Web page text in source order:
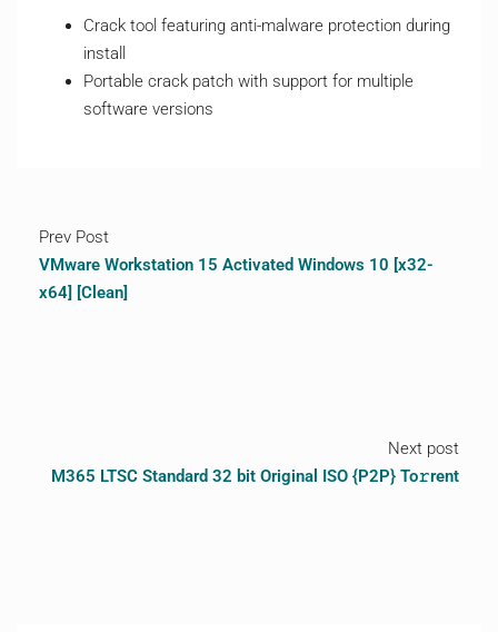
Crack tool featuring anti-malware protection during
install
Portable crack patch with support for multiple
software versions
Prev Post
VMware Workstation 15 Activated Windows 10 [x32-
x64] [Clean]
Next post
M365 LTSC Standard 32 bit Original ISO {P2P} To𝚛rent